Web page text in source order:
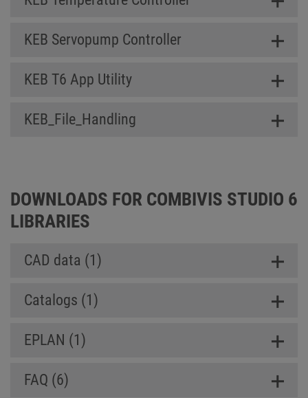
KEB Servopump Controller
KEB T6 App Utility
KEB_File_Handling
DOWNLOADS FOR COMBIVIS STUDIO 6
LIBRARIES
CAD data (1)
Catalogs (1)
EPLAN (1)
FAQ (6)